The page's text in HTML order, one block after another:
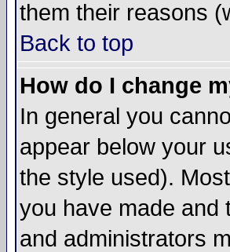
them their reasons
Back to top
How do I change
In general you
appear below your
the style used).
you have made and
and administrators